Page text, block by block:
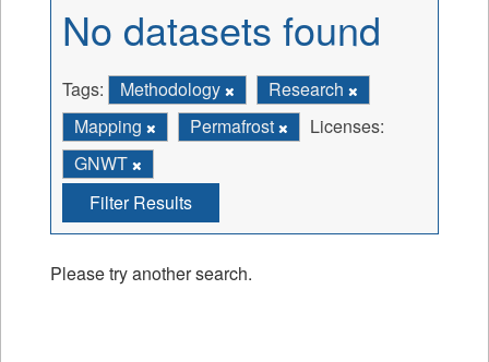
No datasets found
Tags: Methodology
Research
Mapping
Permafrost
Licenses:
GNWT
Filter Results
Please try another search.